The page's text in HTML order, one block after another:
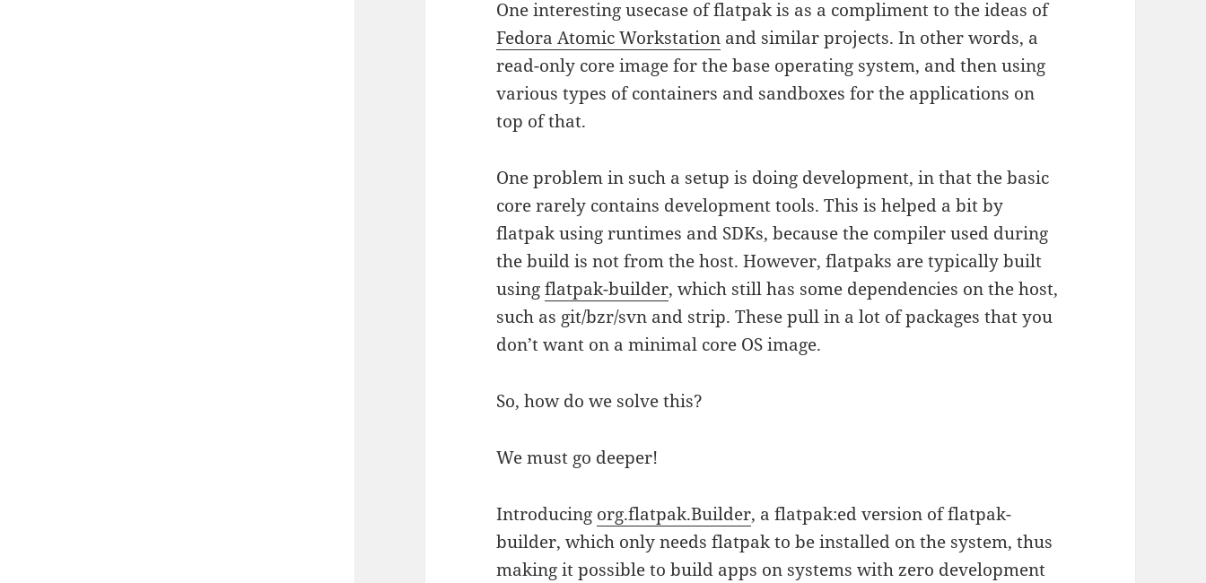
One interesting usecase of flatpak is as a compliment to the ideas of
Fedora Atomic Workstation and similar projects. In other words, a
read-only core image for the base operating system, and then using
various types of containers and sandboxes for the applications on
top of that.
One problem in such a setup is doing development, in that the basic
core rarely contains development tools. This is helped a bit by
flatpak using runtimes and SDKs, because the compiler used during
the build is not from the host. However, flatpaks are typically built
usingflatpak-builder, which still has some dependencies on the host,
such as git/bzr/svn and strip. These pull in a lot of packages that you
don’t want on a minimal core OS image.
So, how do we solve this?
We must go deeper!
Introducing org.flatpak.Builder, a flatpak:ed version of flatpak-
builder, which only needs flatpak to be installed on the system, thus
making it possible to build apps on systems with zero development